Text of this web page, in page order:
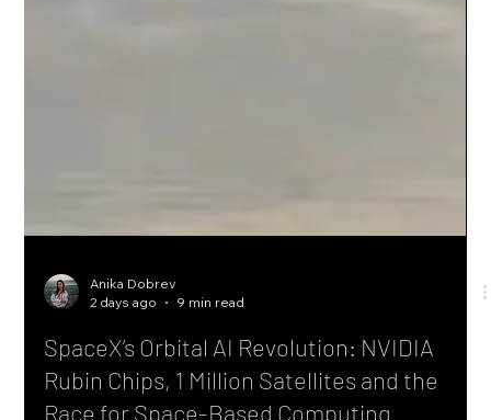
Anika Dobrev
2 days ago
9 min read